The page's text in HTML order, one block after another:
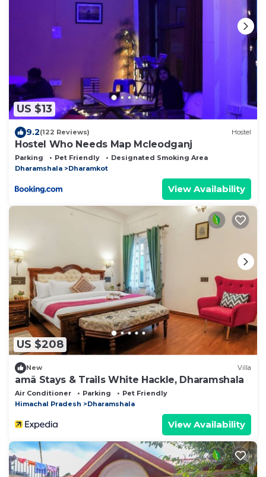
US $13
9.2(122 Reviews) Hostel
Hostel Who Needs Map Mcleodganj
Parking Pet Friendly
Designated Smoking Area
Dharamshala
Dharamkot
View Availability
US $208
New Villa
amã Stays & Trails White Hackle, Dharamshala
Air Conditioner Parking
Pet Friendly
Himachal Pradesh
Dharamshala
View Availability